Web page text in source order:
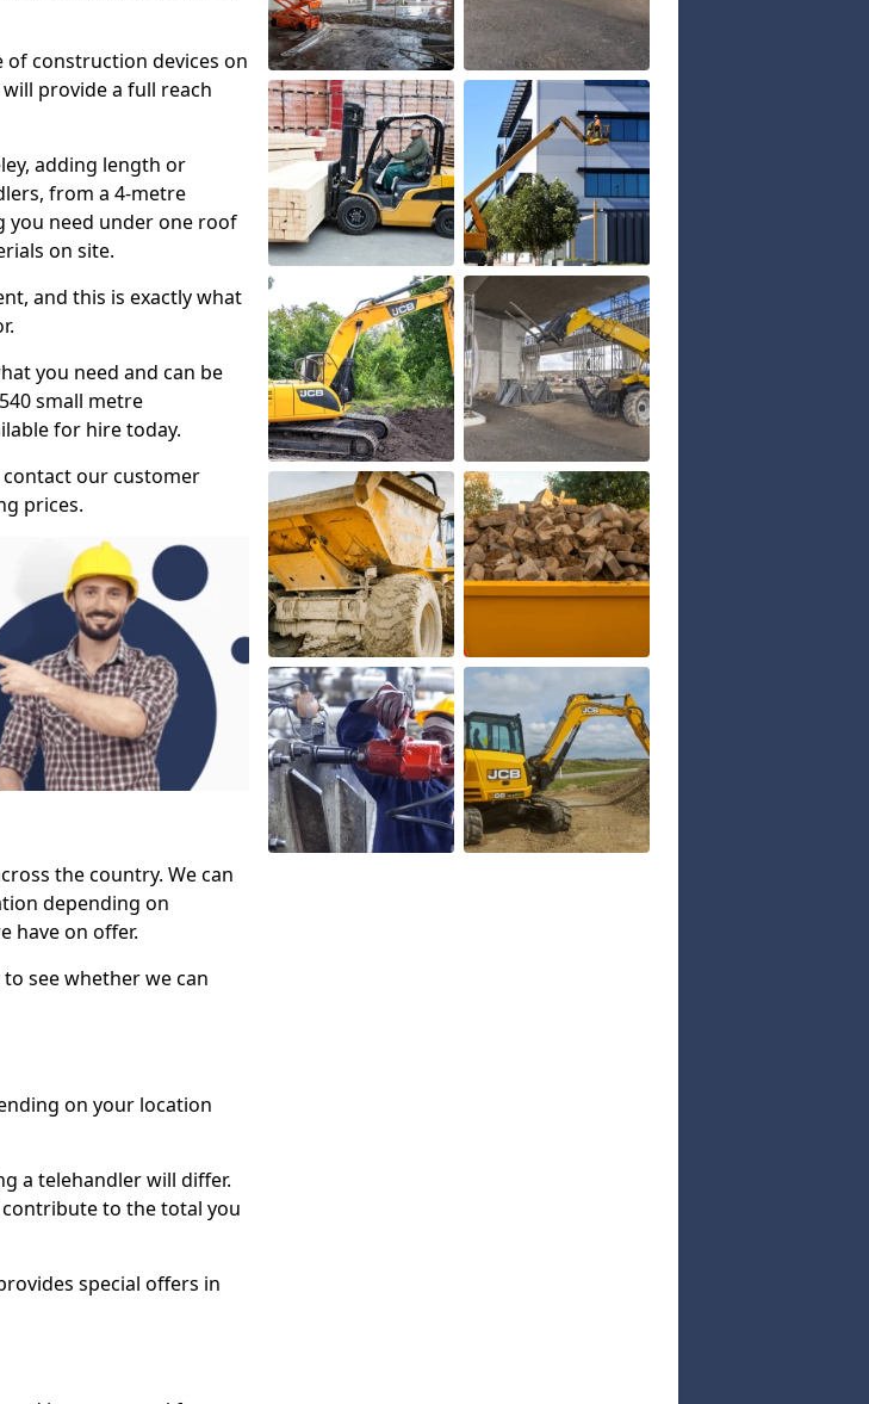
of construction devices on
provide a full reach
adding length or
from a 4-metre
you need under one roof
on site.
and this is exactly what
you need and can be
small metre
for hire today.
contact our customer
prices.
the country. We can
depending on
have on offer.
see whether we can
on your location
a telehandler will differ.
to the total you
special offers in